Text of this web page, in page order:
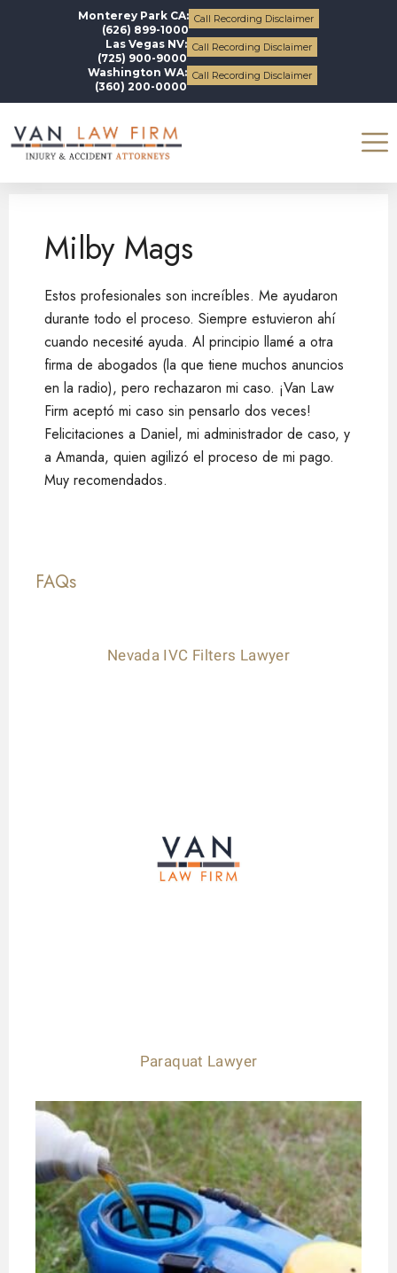
Monterey Park CA:
(626) 899-1000
Call Recording Disclaimer
Las Vegas NV:
(725) 900-9000
Call Recording Disclaimer
Washington WA:
(360) 200-0000
Call Recording Disclaimer
Milby Mags
Estos profesionales son increíbles. Me ayudaron
durante todo el proceso. Siempre estuvieron ahí
cuando necesité ayuda. Al principio llamé a otra
firma de abogados (la que tiene muchos anuncios
en la radio), pero rechazaron mi caso. ¡Van Law
Firm aceptó mi caso sin pensarlo dos veces!
Felicitaciones a Daniel, mi administrador de caso, y
a Amanda, quien agilizó el proceso de mi pago.
Muy recomendados.
FAQs
Nevada IVC Filters Lawyer
Paraquat Lawyer